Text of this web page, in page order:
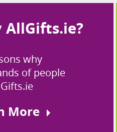
AllGifts.ie?
why
of people
More